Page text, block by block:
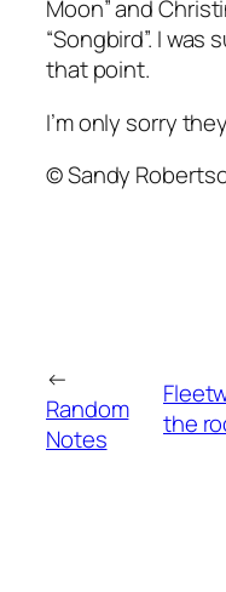
Moon” and
“Songbird”. I
that point.
I’m only sorry
© Sandy
←
Random
Notes
the